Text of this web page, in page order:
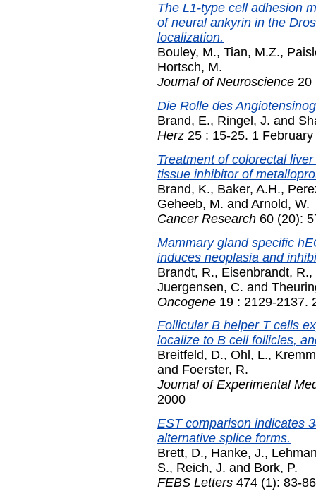
The L1-type cell adhesion
of neural ankyrin in the
localization.
Bouley, M., Tian, M.Z.,
Hortsch, M.
Journal of Neuroscience 20
Die Rolle des
Brand, E., Ringel, J. and
Herz 25 : 15-25. 1
Treatment of colorectal
tissue inhibitor of
Brand, K., Baker, A.H.,
Geheeb, M. and Arnold, W.
Cancer Research 60 (20):
Mammary gland specific
induces neoplasia and
Brandt, R., Eisenbrandt, R.,
Juergensen, C. and
Oncogene 19 : 2129-2137.
Follicular B helper T cells
localize to B cell follicles,
Breitfeld, D., Ohl, L.,
and Foerster, R.
Journal of Experimental
2000
EST comparison indicates
alternative splice forms.
Brett, D., Hanke, J.,
S., Reich, J. and Bork, P.
FEBS Letters 474 (1): 83-